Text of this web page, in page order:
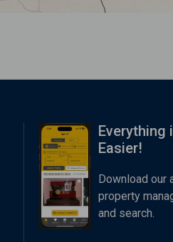
Everything
Easier!
Download our
property
and search.